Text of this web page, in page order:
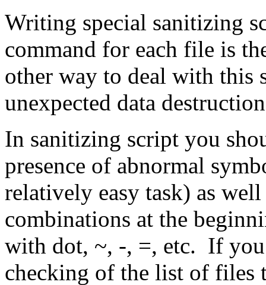
Writing special sanitizing
command for each file is
other way to deal with
unexpected data
In sanitizing script you
presence of abnormal
relatively easy task) as
combinations at the
with dot, ~, -, =, etc. If
checking of the list of files